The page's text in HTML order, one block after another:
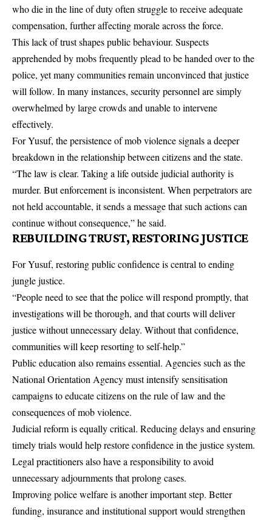
who die in the line of duty often struggle to receive adequate
compensation, further affecting morale across the force.
This lack of trust shapes public behaviour. Suspects
apprehended by mobs frequently plead to be handed over to the
police, yet many communities remain unconvinced that justice
will follow. In many instances, security personnel are simply
overwhelmed by large crowds and unable to intervene
effectively.
For Yusuf, the persistence of mob violence signals a deeper
breakdown in the relationship between citizens and the state.
“The law is clear. Taking a life outside judicial authority is
murder. But enforcement is inconsistent. When perpetrators are
not held accountable, it sends a message that such actions can
continue without consequence,” he said.
REBUILDING TRUST, RESTORING JUSTICE
For Yusuf, restoring public confidence is central to ending
jungle justice.
“People need to see that the police will respond promptly, that
investigations will be thorough, and that courts will deliver
justice without unnecessary delay. Without that confidence,
communities will keep resorting to self-help.”
Public education also remains essential. Agencies such as the
National Orientation Agency must intensify sensitisation
campaigns to educate citizens on the rule of law and the
consequences of mob violence.
Judicial reform is equally critical. Reducing delays and ensuring
timely trials would help restore confidence in the justice system.
Legal practitioners also have a responsibility to avoid
unnecessary adjournments that prolong cases.
Improving police welfare is another important step. Better
funding, insurance and institutional support would strengthen